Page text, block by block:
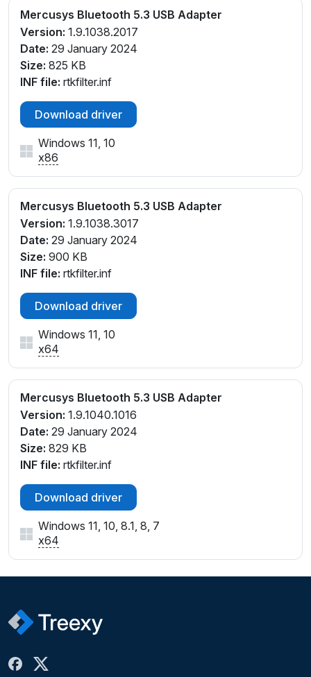
Mercusys Bluetooth 5.3 USB Adapter
Version: 1.9.1038.2017
Date: 29 January 2024
Size: 825 KB
INF file: rtkfilter.inf
Download driver
Windows 11, 10
x86
Mercusys Bluetooth 5.3 USB Adapter
Version: 1.9.1038.3017
Date: 29 January 2024
Size: 900 KB
INF file: rtkfilter.inf
Download driver
Windows 11, 10
x64
Mercusys Bluetooth 5.3 USB Adapter
Version: 1.9.1040.1016
Date: 29 January 2024
Size: 829 KB
INF file: rtkfilter.inf
Download driver
Windows 11, 10, 8.1, 8, 7
x64